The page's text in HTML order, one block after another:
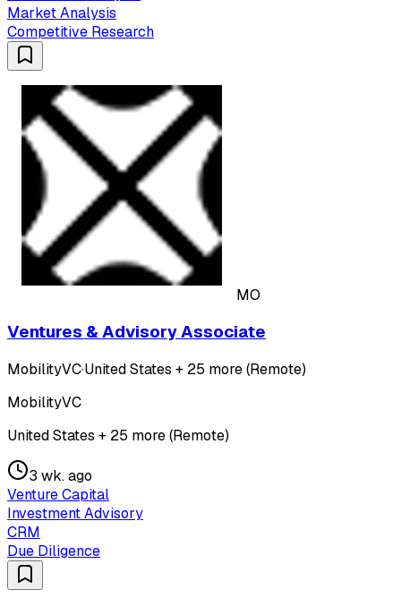
Market Analysis
Competitive Research
MO
Ventures & Advisory Associate
MobilityVC·United States + 25 more (Remote)
MobilityVC
United States + 25 more (Remote)
3 wk. ago
Venture Capital
Investment Advisory
CRM
Due Diligence